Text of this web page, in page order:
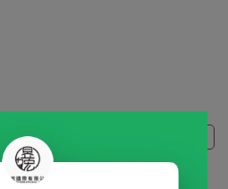
Specifications